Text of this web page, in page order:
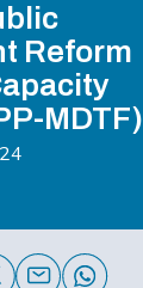
Reform
MDTF)